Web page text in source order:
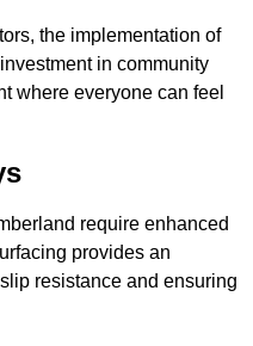
the implementation of
in community
where everyone can feel
require enhanced
provides an
resistance and ensuring